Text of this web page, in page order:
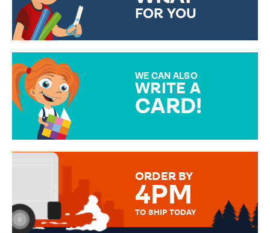
FOR YOU
WE CAN ALSO
WRITE A
CARD!
MESSAGE IS HANDWRITTEN
ORDER BY
4PM
TO SHIP TODAY